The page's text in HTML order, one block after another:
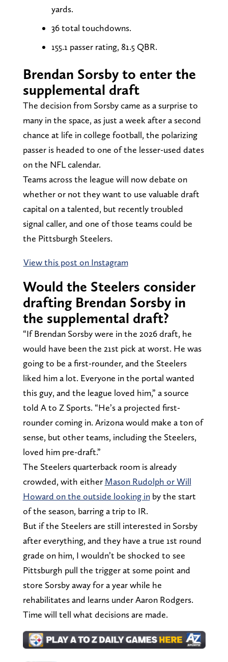
yards.
36 total touchdowns.
155.1 passer rating, 81.5 QBR.
Brendan Sorsby to enter the
supplemental draft
The decision from Sorsby came as a surprise to
many in the space, as just a week after a second
chance at life in college football, the polarizing
passer is headed to one of the lesser-used dates
on the NFL calendar.
Teams across the league will now debate on
whether or not they want to use valuable draft
capital on a talented, but recently troubled
signal caller, and one of those teams could be
the Pittsburgh Steelers.
View this post on Instagram
Would the Steelers consider
drafting Brendan Sorsby in
the supplemental draft?
“If Brendan Sorsby were in the 2026 draft, he
would have been the 21st pick at worst. He was
going to be a first-rounder, and the Steelers
liked him a lot. Everyone in the portal wanted
this guy, and the league loved him,” a source
told A to Z Sports. “He’s a projected first-
rounder coming in. Arizona would make a ton of
sense, but other teams, including the Steelers,
loved him pre-draft.”
The Steelers quarterback room is already
crowded, with either Mason Rudolph or Will
Howard on the outside looking inby the start
of the season, barring a trip to IR.
But if the Steelers are still interested in Sorsby
after everything, and they have a true 1st round
grade on him, I wouldn’t be shocked to see
Pittsburgh pull the trigger at some point and
store Sorsby away for a year while he
rehabilitates and learns under Aaron Rodgers.
Time will tell what decisions are made.